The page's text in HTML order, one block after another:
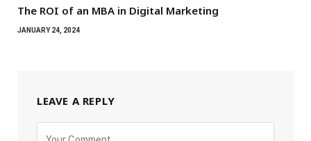
The ROI of an MBA in Digital Marketing
JANUARY 24, 2024
LEAVE A REPLY